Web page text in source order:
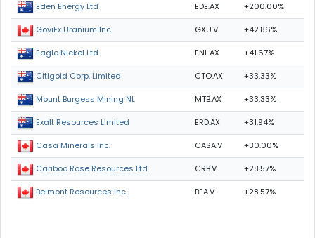
Eden Energy Ltd EDE.AX +200.00%
GoviEx Uranium Inc. GXU.V +42.86%
Eagle Nickel Ltd. ENL.AX +41.67%
Citigold Corp. Limited CTO.AX +33.33%
Mount Burgess Mining NL MTB.AX +33.33%
Exalt Resources Limited ERD.AX +31.94%
Casa Minerals Inc. CASA.V +30.00%
Cariboo Rose Resources Ltd CRB.V +28.57%
Belmont Resources Inc. BEA.V +28.57%